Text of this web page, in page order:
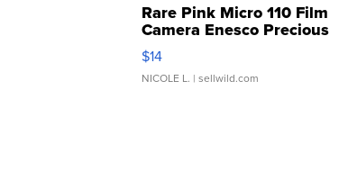
Rare Pink Micro 110 Film
Camera Enesco Precious
Moments TD4
$14
NICOLE L. | sellwild.com